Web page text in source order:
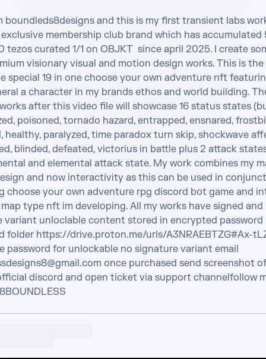
boundleds8designs and this is my first transient labs
membership club brand which has accumulated
tezos curated 1/1 on OBJKT  since april 2025. I create
visionary visual and motion design works. This is
special 19 in one choose your own adventure nft
a character in my brands ethos and world building.
after this video file will showcase 16 status states
poisoned, tornado hazard, entrapped, ensnared,
healthy, paralyzed, time paradox turn skip, shockwave
blinded, defeated, victorius in battle plus 2 attack
and elemental attack state. My work combines my
and now interactivity as this can be used in
choose your own adventure rpg discord bot game and
type nft im developing. All my works have signed and
variant unloclable content stored in encrypted password
folder https://drive.proton.me/urls/A3NRAEBTZG#Ax-
password for unlockable no signature variant email
once purchased send screenshot
discord and open ticket via support channelfollow